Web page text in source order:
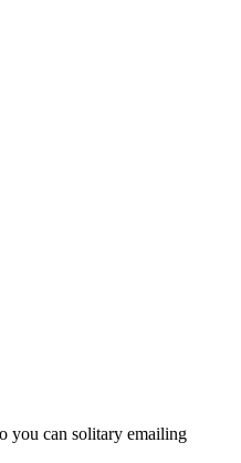
you can solitary emailing